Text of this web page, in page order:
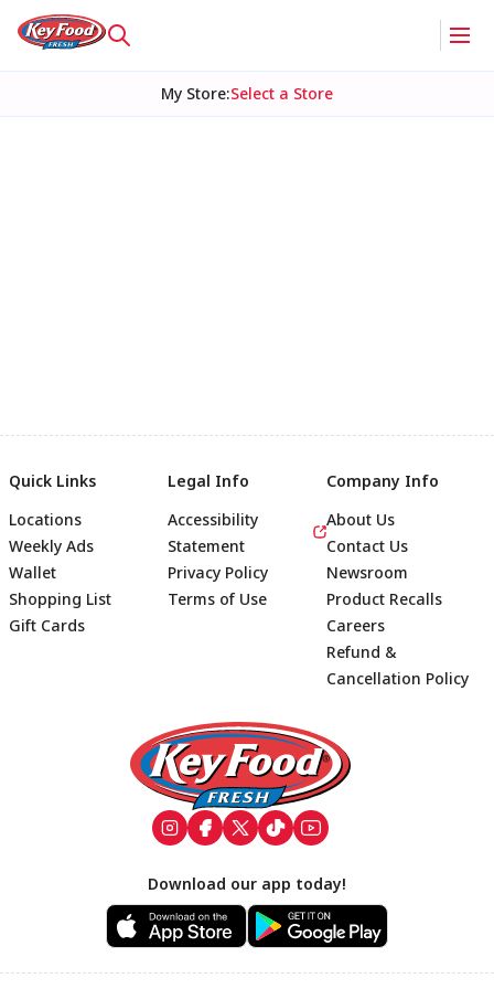
My Store:Select a Store
Footer
Quick Links
Locations
Weekly Ads
Wallet
Shopping List
Gift Cards
Legal Info
Accessibility
Statement
Privacy Policy
Terms of Use
Company Info
About Us
Contact Us
Newsroom
Product Recalls
Careers
Refund &
Cancellation Policy
Download our app today!